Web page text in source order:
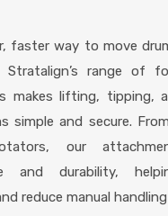
faster way to move
range of
makes lifting, tipping,
simple and secure.
our
and durability,
reduce manual handling